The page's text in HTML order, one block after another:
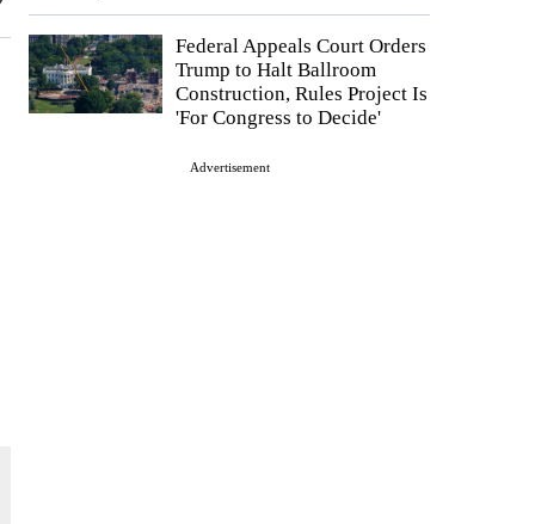
Federal Appeals Court Orders
Trump to Halt Ballroom
Construction, Rules Project Is
'For Congress to Decide'
Advertisement